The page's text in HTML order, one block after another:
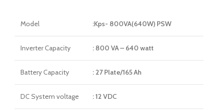
Model :Kps- 800VA(640W) PSW
Inverter Capacity : 800 VA – 640 watt
Battery Capacity : 27 Plate/165 Ah
DC System voltage : 12 VDC